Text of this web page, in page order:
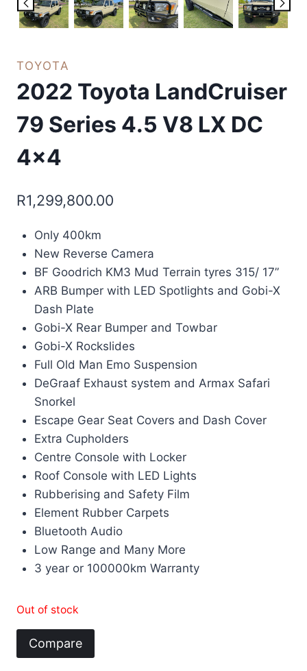
TOYOTA
2022 Toyota LandCruiser
79 Series 4.5 V8 LX DC
4×4
R1,299,800.00
Only 400km
New Reverse Camera
BF Goodrich KM3 Mud Terrain tyres 315/ 17”
ARB Bumper with LED Spotlights and Gobi-X
Dash Plate
Gobi-X Rear Bumper and Towbar
Gobi-X Rockslides
Full Old Man Emo Suspension
DeGraaf Exhaust system and Armax Safari
Snorkel
Escape Gear Seat Covers and Dash Cover
Extra Cupholders
Centre Console with Locker
Roof Console with LED Lights
Rubberising and Safety Film
Element Rubber Carpets
Bluetooth Audio
Low Range and Many More
3 year or 100000km Warranty
Out of stock
Compare